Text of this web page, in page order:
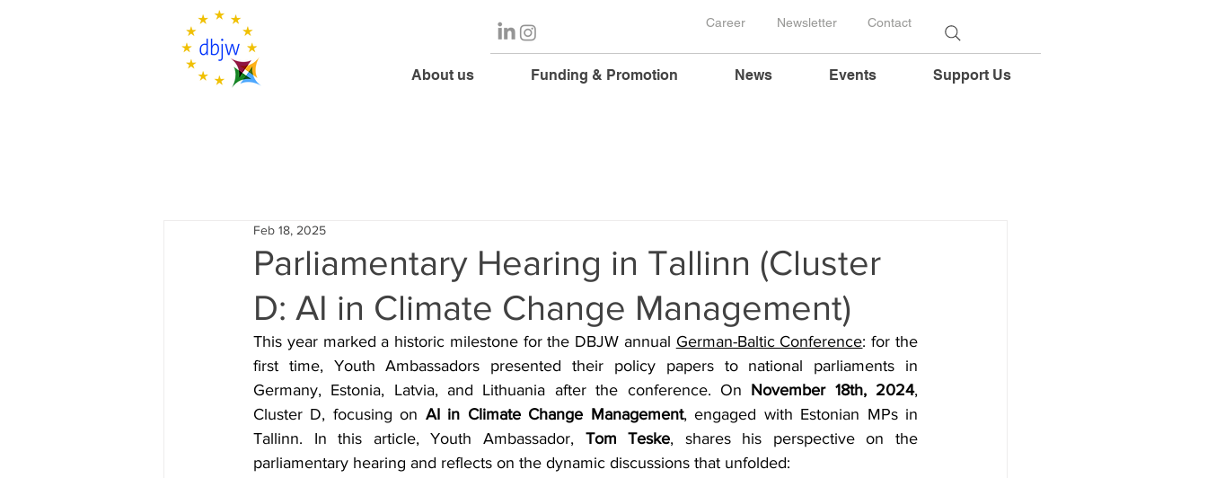
Career Newsletter Contact
About us Funding & Promotion News Events Support Us
Parliamentary Hearing in Tallinn (Cluster
D: AI in Climate Change Management)
Feb 18, 2025
This year marked a historic milestone for the DBJW annual German-Baltic Conference: for the
first time, Youth Ambassadors presented their policy papers to national parliaments in
Germany, Estonia, Latvia, and Lithuania after the conference. On November 18th, 2024,
Cluster D, focusing on AI in Climate Change Management, engaged with Estonian MPs in
Tallinn. In this article, Youth Ambassador, Tom Teske, shares his perspective on the
parliamentary hearing and reflects on the dynamic discussions that unfolded: